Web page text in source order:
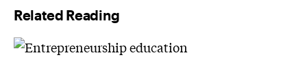
*
Related Reading